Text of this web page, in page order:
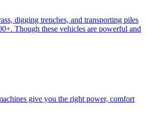
digging trenches, and transporting piles
Though these vehicles are powerful and
give you the right power, comfort